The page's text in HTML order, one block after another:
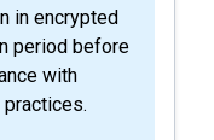
in encrypted
period before
with